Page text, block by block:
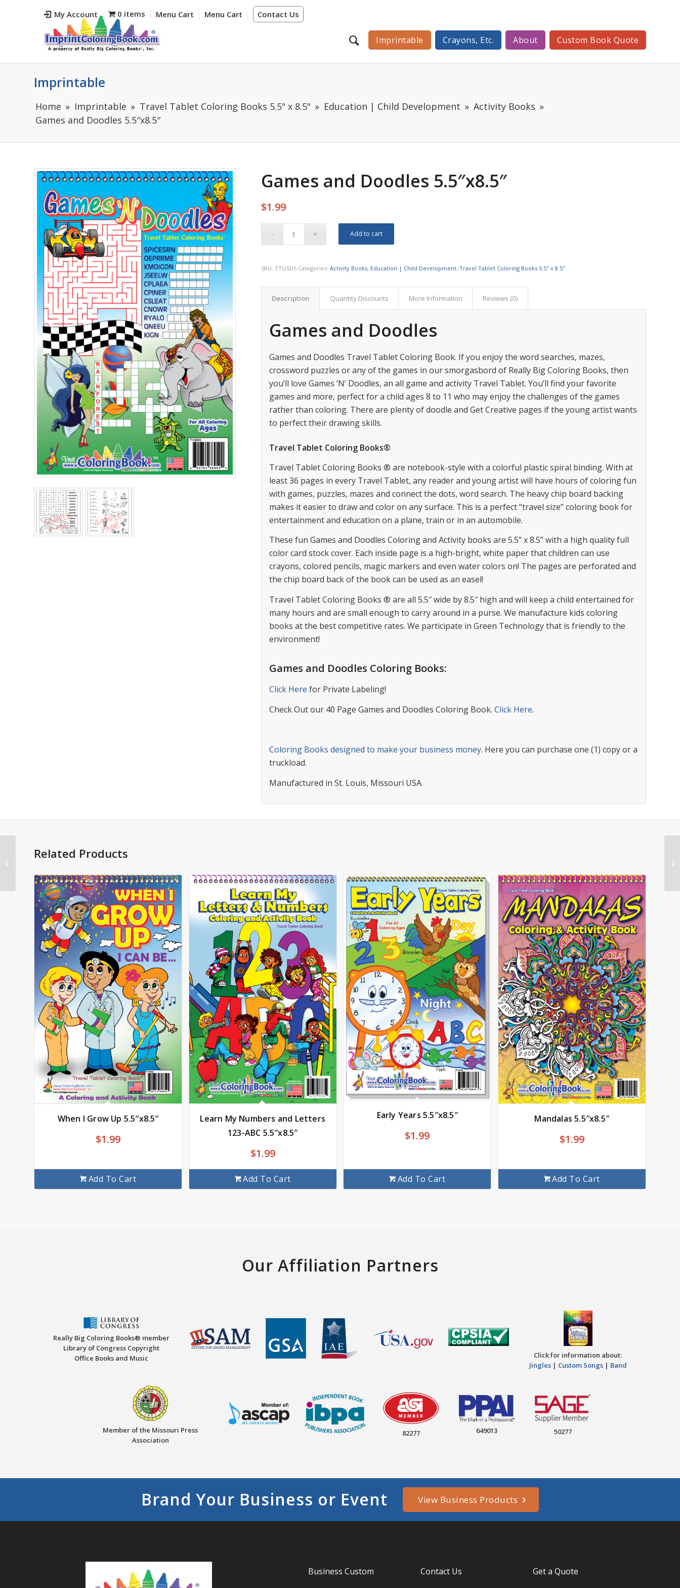
My Account Contact Us
0 items Menu Cart Menu Cart
Imprintable Crayons, Etc. About Custom Book Quote
Imprintable
Home Imprintable Travel Tablet Coloring Books 5.5" x 8.5" Education | Child Development
Activity Books
Games and Doodles 5.5″x8.5″
Games and Doodles 5.5″x8.5″
$1.99
Add to cart
SKU:TTGSDS Categories:Activity Books, Education | Child Development,Travel Tablet Coloring Books 5.5" x 8.5"
Description Quantity Discounts More Information Reviews (0)
Games and Doodles
Games and Doodles Travel Tablet Coloring Book. If you enjoy the word searches, mazes,
crossword puzzles or any of the games in our smorgasbord of Really Big Coloring Books, then
you’ll love Games ‘N’ Doodles, an all game and activity Travel Tablet. You’ll find your favorite
games and more, perfect for a child ages 8 to 11 who may enjoy the challenges of the games
rather than coloring. There are plenty of doodle and Get Creative pages if the young artist wants
to perfect their drawing skills.
Travel Tablet Coloring Books®
Travel Tablet Coloring Books ® are notebook-style with a colorful plastic spiral binding. With at
least 36 pages in every Travel Tablet, any reader and young artist will have hours of coloring fun
with games, puzzles, mazes and connect the dots, word search. The heavy chip board backing
makes it easier to draw and color on any surface. This is a perfect “travel size” coloring book for
entertainment and education on a plane, train or in an automobile.
These fun Games and Doodles Coloring and Activity books are 5.5” x 8.5” with a high quality full
color card stock cover. Each inside page is a high-bright, white paper that children can use
crayons, colored pencils, magic markers and even water colors on! The pages are perforated and
the chip board back of the book can be used as an easel!
Travel Tablet Coloring Books ® are all 5.5″ wide by 8.5″ high and will keep a child entertained for
many hours and are small enough to carry around in a purse. We manufacture kids coloring
books at the best competitive rates. We participate in Green Technology that is friendly to the
environment!
Games and Doodles Coloring Books:
Click Here for Private Labeling!
Check Out our 40 Page Games and Doodles Coloring Book.Click Here.
Coloring Books designed to make your business money. Here you can purchase one (1) copy or a
truckload.
Manufactured in St. Louis, Missouri USA.
Related Products
When I Grow Up 5.5″x8.5″
$1.99
Add To Cart
Learn My Numbers and Letters
123-ABC 5.5″x8.5″
$1.99
Add To Cart
Early Years 5.5″x8.5″
$1.99
Add To Cart
Mandalas 5.5″x8.5″
$1.99
Add To Cart
Our Affiliation Partners
Really Big Coloring Books® member
Library of Congress Copyright
Office Books and Music
Click for information about:
Jingles| Custom Songs| Band
Member of the Missouri Press
Association
82277 649013 50277
Brand Your Business or Event View Business Products
Business Custom
Contact Us
Get a Quote